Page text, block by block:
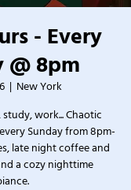
- Every
@ 8pm
  |
New York
work... Chaotic
Sunday from 8pm-
late night coffee and
a cozy nighttime